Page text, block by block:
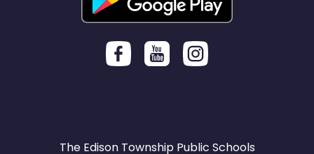
The Edison Township Public Schools